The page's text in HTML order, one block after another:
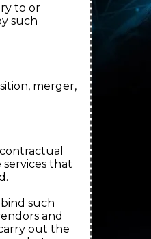
to or
such
merger,
that
such
and
out the